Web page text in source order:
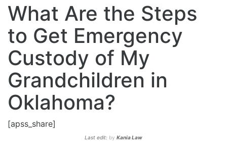
What Are the Steps
to Get Emergency
Custody of My
Grandchildren in
Oklahoma?
[apss_share]
Last edit: by Kania Law